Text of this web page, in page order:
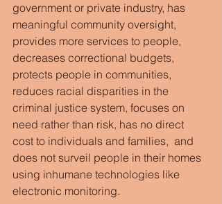
government or private industry, has
meaningful community oversight,
provides more services to people,
decreases correctional budgets,
protects people in communities,
reduces racial disparities in the
criminal justice system, focuses on
need rather than risk, has no direct
cost to individuals and families,  and
does not surveil people in their homes
using inhumane technologies like
electronic monitoring.